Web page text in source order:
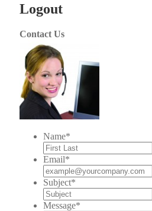
Logout
Contact Us
Name*
Email*
Subject*
Message*